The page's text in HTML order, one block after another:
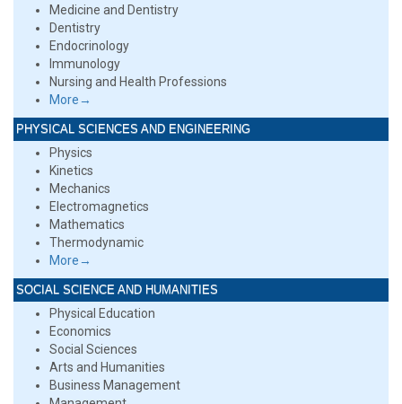
Medicine and Dentistry
Dentistry
Endocrinology
Immunology
Nursing and Health Professions
More→
PHYSICAL SCIENCES AND ENGINEERING
Physics
Kinetics
Mechanics
Electromagnetics
Mathematics
Thermodynamic
More→
SOCIAL SCIENCE AND HUMANITIES
Physical Education
Economics
Social Sciences
Arts and Humanities
Business Management